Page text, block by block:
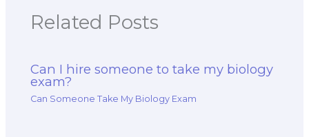
Related Posts
Can I hire someone to take my biology
exam?
Can Someone Take My Biology Exam